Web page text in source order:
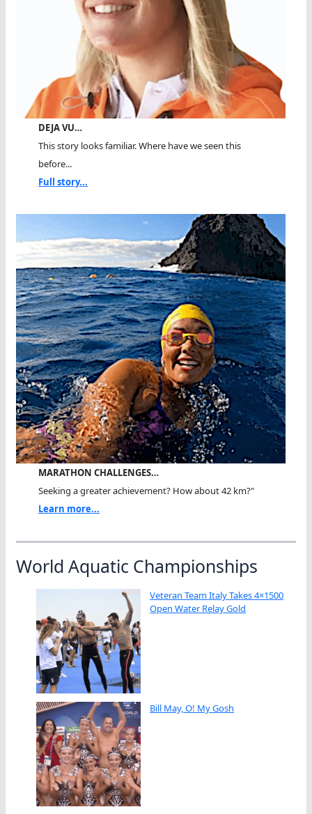
DEJA VU…
This story looks familiar. Where have we seen this
before...
Full story...
MARATHON CHALLENGES…
Seeking a greater achievement? How about 42 km?"
Learn more...
World Aquatic Championships
Veteran Team Italy Takes 4×1500
Open Water Relay Gold
Bill May, O! My Gosh